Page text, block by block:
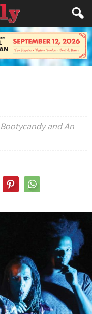
BootycandyandAn